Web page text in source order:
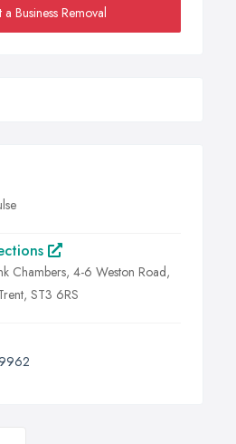
a Business Removal
Chambers, 4-6 Weston Road,
ST3 6RS